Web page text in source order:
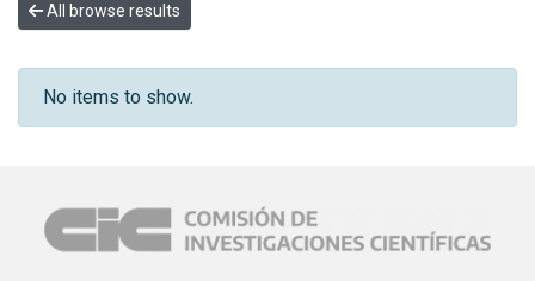
All browse results
No items to show.